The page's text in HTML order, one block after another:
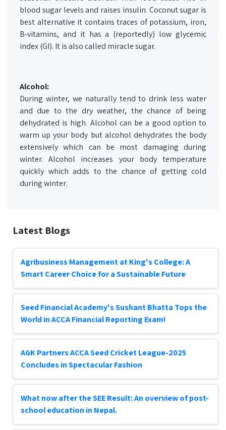
blood sugar levels and raises insulin. Coconut sugar is
best alternative it contains traces of potassium, iron,
B-vitamins, and it has a (reportedly) low glycemic
index (GI). It is also called miracle sugar.
Alcohol:
During winter, we naturally tend to drink less water
and due to the dry weather, the chance of being
dehydrated is high. Alcohol can be a good option to
warm up your body but alcohol dehydrates the body
extensively which can be most damaging during
winter. Alcohol increases your body temperature
quickly which adds to the chance of getting cold
during winter.
Latest Blogs
Agribusiness Management at King's College: A
Smart Career Choice for a Sustainable Future
Seed Financial Academy's Sushant Bhatta Tops the
World in ACCA Financial Reporting Exam!
AGK Partners ACCA Seed Cricket League-2025
Concludes in Spectacular Fashion
What now after the SEE Result: An overview of post-
school education in Nepal.